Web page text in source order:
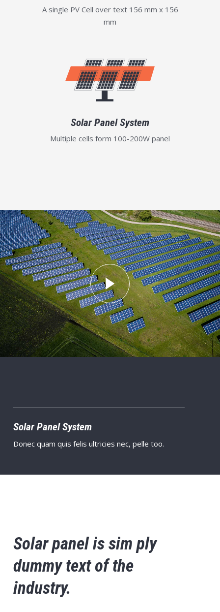
A single PV Cell over text 156 mm x 156
mm
Solar Panel System
Multiple cells form 100-200W panel
Solar Panel System
Donec quam quis felis ultricies nec, pelle too.
Solar panel is sim ply
dummy text of the
industry.